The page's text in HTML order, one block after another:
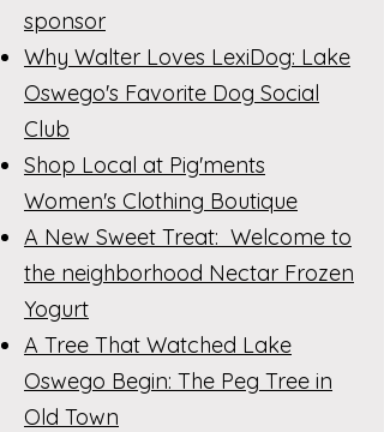
sponsor
Why Walter Loves LexiDog: Lake
Oswego's Favorite Dog Social
Club
Shop Local at Pig'ments
Women's Clothing Boutique
A New Sweet Treat: Welcome to
the neighborhood Nectar Frozen
Yogurt
A Tree That Watched Lake
Oswego Begin: The Peg Tree in
Old Town